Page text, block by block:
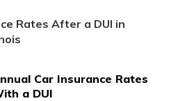
Rates After a DUI in
Car Insurance Rates
a DUI